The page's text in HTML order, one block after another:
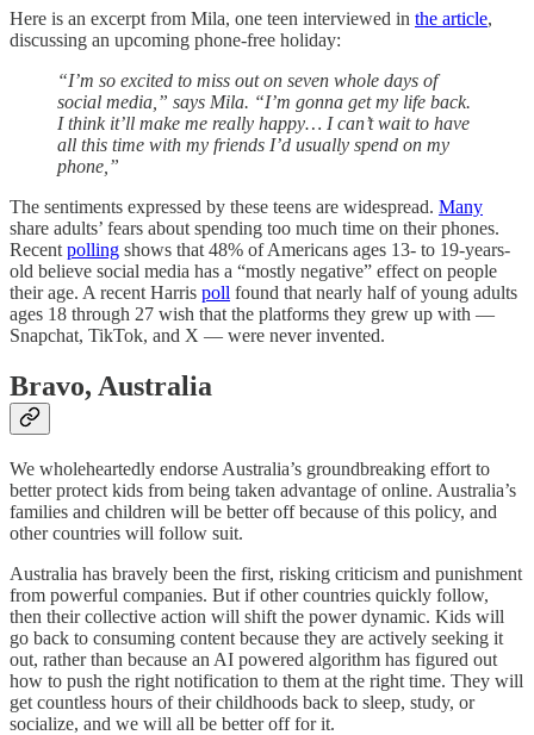
Here is an excerpt from Mila, one teen interviewed in the article,
discussing an upcoming phone-free holiday:
“I’m so excited to miss out on seven whole days of
social media,” says Mila. “I’m gonna get my life back.
I think it’ll make me really happy… I can’t wait to have
all this time with my friends I’d usually spend on my
phone,”
The sentiments expressed by these teens are widespread. Many
share adults’ fears about spending too much time on their phones.
Recent polling shows that 48% of Americans ages 13- to 19-years-
old believe social media has a “mostly negative” effect on people
their age. A recent Harris poll found that nearly half of young adults
ages 18 through 27 wish that the platforms they grew up with —
Snapchat, TikTok, and X — were never invented.
Bravo, Australia
We wholeheartedly endorse Australia’s groundbreaking effort to
better protect kids from being taken advantage of online. Australia’s
families and children will be better off because of this policy, and
other countries will follow suit.
Australia has bravely been the first, risking criticism and punishment
from powerful companies. But if other countries quickly follow,
then their collective action will shift the power dynamic. Kids will
go back to consuming content because they are actively seeking it
out, rather than because an AI powered algorithm has figured out
how to push the right notification to them at the right time. They will
get countless hours of their childhoods back to sleep, study, or
socialize, and we will all be better off for it.